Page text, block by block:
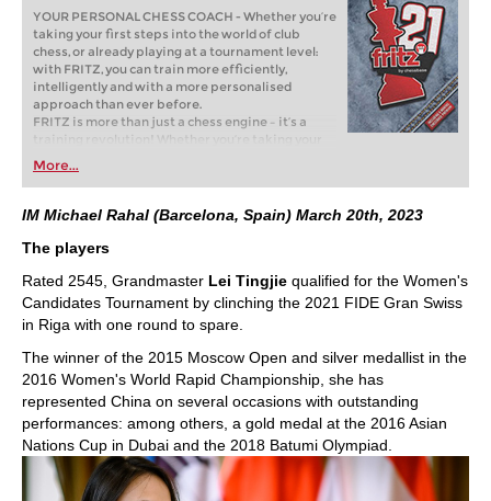
YOUR PERSONAL CHESS COACH - Whether you’re
taking your first steps into the world of club
chess, or already playing at a tournament level:
with FRITZ, you can train more efficiently,
intelligently and with a more personalised
approach than ever before.
FRITZ is more than just a chess engine – it’s a
training revolution! Whether you’re taking your
first steps into the world of club chess, or already
playing at a tournament level: with FRITZ, you can
train more efficiently, intelligently and with a
more personalised approach than ever before.
More...
IM Michael Rahal (Barcelona, Spain) March 20th, 2023
The players
Rated 2545, Grandmaster Lei Tingjie qualified for the Women's
Candidates Tournament by clinching the 2021 FIDE Gran Swiss
in Riga with one round to spare.
The winner of the 2015 Moscow Open and silver medallist in the
2016 Women's World Rapid Championship, she has
represented China on several occasions with outstanding
performances: among others, a gold medal at the 2016 Asian
Nations Cup in Dubai and the 2018 Batumi Olympiad.